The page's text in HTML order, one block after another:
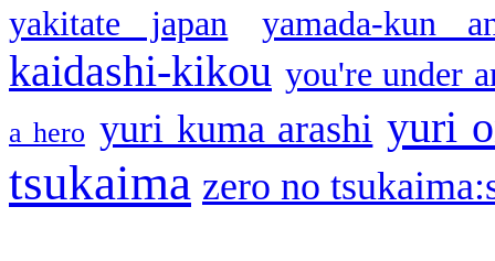
yakitate japan yamada-kun
kaidashi-kikou you're under
a hero yuri kuma arashi yuri
tsukaima zero no